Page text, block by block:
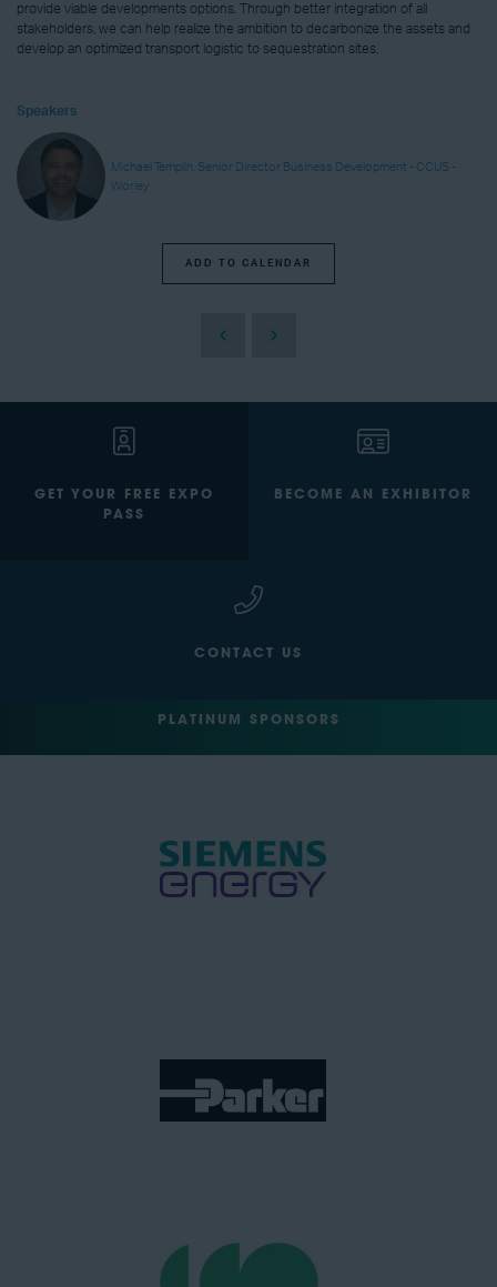
provide viable developments options. Through better integration of all
stakeholders, we can help realize the ambition to decarbonize the assets and
develop an optimized transport logistic to sequestration sites.
Speakers
Michael Templin, Senior Director Business Development - CCUS -
Worley
ADD TO CALENDAR
GET YOUR FREE EXPO
PASS
BECOME AN EXHIBITOR
CONTACT US
PLATINUM SPONSORS